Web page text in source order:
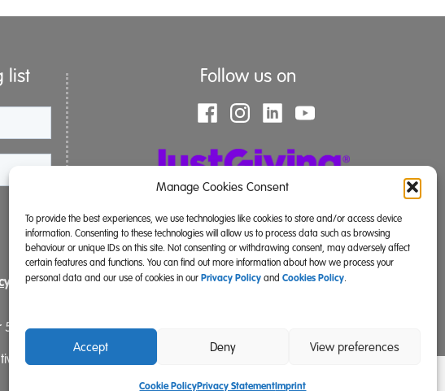
Manage Cookies Consent
To provide the best experiences, we use technologies like cookies to store and/or access device
information. Consenting to these technologies will allow us to process data such as browsing
behaviour or unique IDs on this site. Not consenting or withdrawing consent, may adversely affect
certain features and functions. You can find out more information about how we process your
personal data and our use of cookies in our Privacy Policy and Cookies Policy.
Accept Deny View preferences
Cookie PolicyPrivacy StatementImprint
list
policy.
Follow us on
(England) and SC039671 (Scotland)).